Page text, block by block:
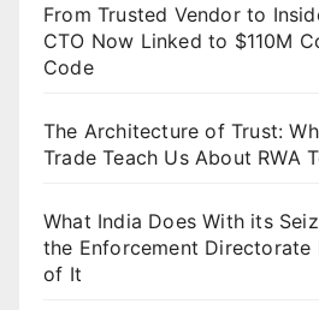
From Trusted Vendor to
CTO Now Linked to $110M
Code
The Architecture of Trust:
Trade Teach Us About RWA
What India Does With its
the Enforcement Directorate
of It